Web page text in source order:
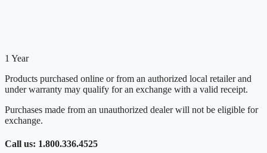
1 Year
Products purchased online or from an authorized local retailer and
under warranty may qualify for an exchange with a valid receipt.
Purchases made from an unauthorized dealer will not be eligible for
exchange.
Call us: 1.800.336.4525